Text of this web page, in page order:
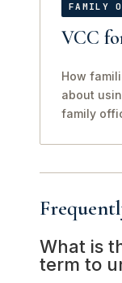
FAMILY
VCC
How
about
family
What is
term to